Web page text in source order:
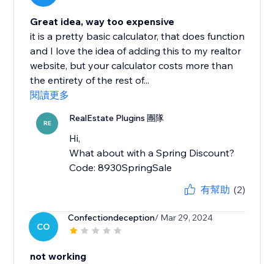
Great idea, way too expensive
it is a pretty basic calculator, that does function
and I love the idea of adding this to my realtor
website, but your calculator costs more than
the entirety of the rest of...
閱讀更多
RE RealEstate Plugins 團隊
Hi,
What about with a Spring Discount?
Code: 8930SpringSale
有幫助 (2)
CO
Confectiondeception/ Mar 29, 2024
not working